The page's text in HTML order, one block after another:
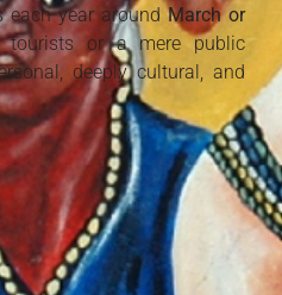
each year aroundMarch or
tourists or a mere public
deeply cultural, and